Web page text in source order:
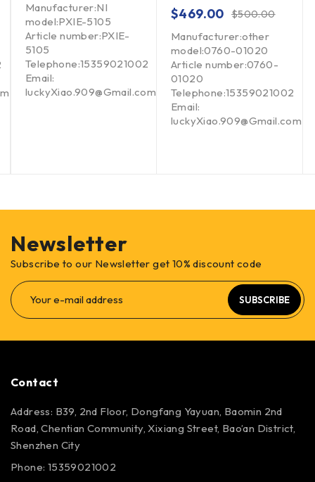
Manufacturer:NI
model:PXIE-5105
Article number:PXIE-
5105
Telephone:15359021002
Email:
luckyXiao.909@Gmail.com
$500.00
$469.00
Manufacturer:other
model:0760-01020
Article number:0760-
01020
Telephone:15359021002
Email:
luckyXiao.909@Gmail.com
Newsletter
Subscribe to our Newsletter get 10% discount code
SUBSCRIBE
Contact
Address: B39, 2nd Floor, Dongfang Yayuan, Baomin 2nd
Road, Chentian Community, Xixiang Street, Bao’an District,
Shenzhen City
Phone: 15359021002